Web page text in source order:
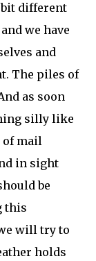
bit different
we have
and
The piles of
as soon
silly like
of mail
in sight
be
this
will try to
holds